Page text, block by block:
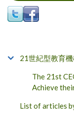
21世紀型教育
The 21st
Achieve
List of articles